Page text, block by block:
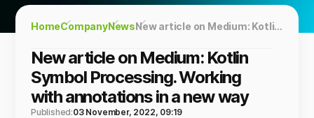
HomeCompanyNews New article on Medium: Kotlin Symbol Processing. Working with annotations in a new way
New article on Medium: Kotlin
Symbol Processing. Working
with annotations in a new way
Published:03 November, 2022, 09:19